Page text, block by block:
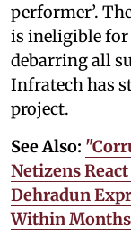
performer’.
is ineligible for
debarring all
Infratech has
project.
See Also:
Netizens
Dehradun
Within